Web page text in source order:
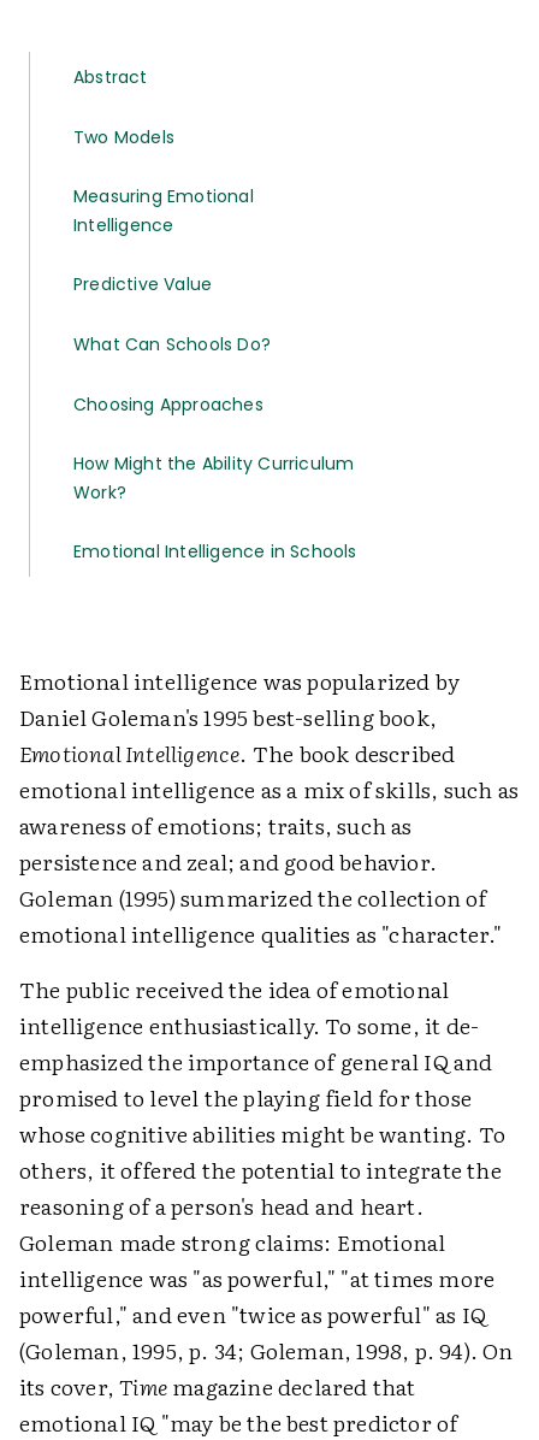
Abstract
Two Models
Measuring Emotional
Intelligence
Predictive Value
What Can Schools Do?
Choosing Approaches
How Might the Ability Curriculum
Work?
Emotional Intelligence in Schools
Emotional intelligence was popularized by
Daniel Goleman's 1995 best-selling book,
Emotional Intelligence. The book described
emotional intelligence as a mix of skills, such as
awareness of emotions; traits, such as
persistence and zeal; and good behavior.
Goleman (1995) summarized the collection of
emotional intelligence qualities as "character."
The public received the idea of emotional
intelligence enthusiastically. To some, it de-
emphasized the importance of general IQ and
promised to level the playing field for those
whose cognitive abilities might be wanting. To
others, it offered the potential to integrate the
reasoning of a person's head and heart.
Goleman made strong claims: Emotional
intelligence was "as powerful," "at times more
powerful," and even "twice as powerful" as IQ
(Goleman, 1995, p. 34; Goleman, 1998, p. 94). On
its cover,Timemagazine declared that
emotional IQ "may be the best predictor of